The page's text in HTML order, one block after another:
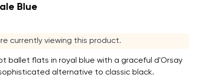
Blue
currently viewing this product.
ballet flats in royal blue with a graceful d'Orsay
alternative to classic black.